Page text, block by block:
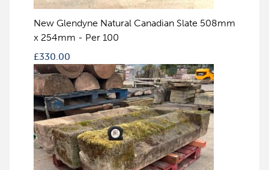
New Glendyne Natural Canadian Slate 508mm
x 254mm - Per 100
£330.00